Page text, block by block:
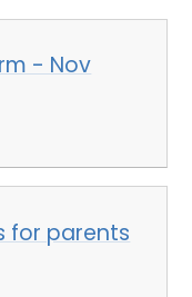
- Nov
for parents